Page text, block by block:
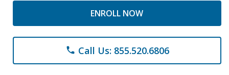
ENROLL NOW
phone Call Us: 855.520.6806